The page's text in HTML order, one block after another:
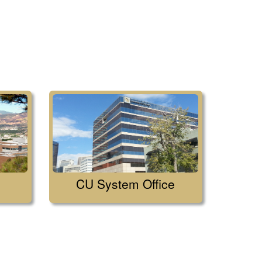
CU System Office